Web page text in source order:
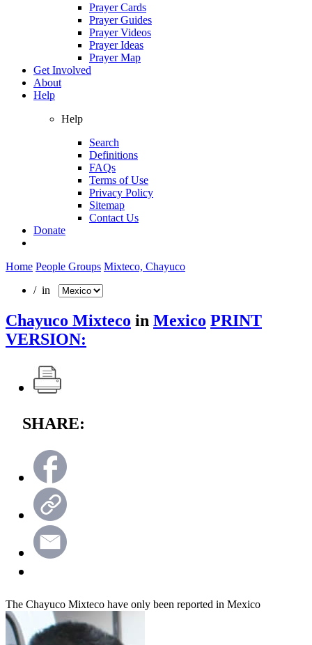
Prayer Cards
Prayer Guides
Prayer Videos
Prayer Ideas
Prayer Map
Get Involved
About
Help
Help
Search
Definitions
FAQs
Terms of Use
Privacy Policy
Sitemap
Contact Us
Donate
Home People Groups Mixteco, Chayuco
/ in
Chayuco Mixteco in Mexico PRINT
VERSION:
SHARE:
The Chayuco Mixteco have only been reported in Mexico